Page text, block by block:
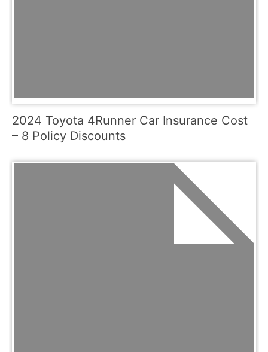
2024 Toyota 4Runner Car Insurance Cost
– 8 Policy Discounts